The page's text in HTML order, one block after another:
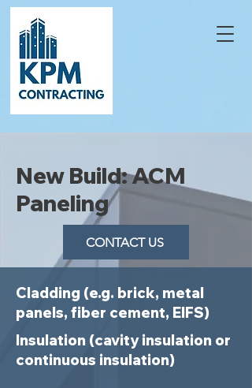
New Build: ACM
Paneling
CONTACT US
Cladding (e.g. brick, metal
panels, fiber cement, EIFS)
Insulation (cavity insulation or
continuous insulation)